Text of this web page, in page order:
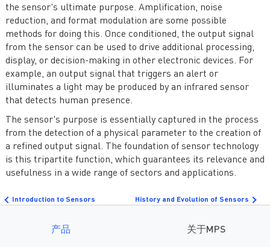
the sensor's ultimate purpose. Amplification, noise
reduction, and format modulation are some possible
methods for doing this. Once conditioned, the output signal
from the sensor can be used to drive additional processing,
display, or decision-making in other electronic devices. For
example, an output signal that triggers an alert or
illuminates a light may be produced by an infrared sensor
that detects human presence.
The sensor's purpose is essentially captured in the process
from the detection of a physical parameter to the creation of
a refined output signal. The foundation of sensor technology
is this tripartite function, which guarantees its relevance and
usefulness in a wide range of sectors and applications.
Introduction to Sensors History and Evolution of Sensors
产品 关于MPS